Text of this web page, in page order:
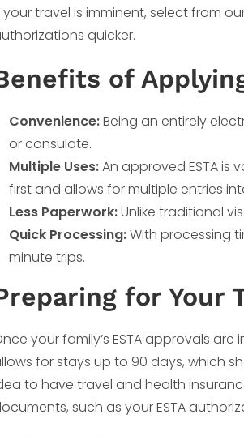
your travel is imminent, select from
quicker.
of
Convenience:Being an entirely
or consulate.
Multiple Uses:An approved ESTA is
first and allows for multiple entries
Less Paperwork:Unlike traditional
Quick Processing:With processing
minute trips.
for Your
your family’s ESTA approvals
for stays up to 90 days, which
to have travel and health
such as your ESTA